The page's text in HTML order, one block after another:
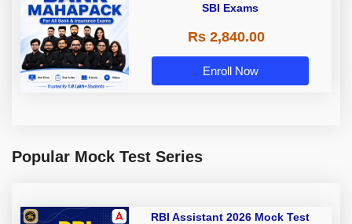
SBI Exams
Rs 2,840.00
Enroll Now
Popular Mock Test Series
RBI Assistant 2026 Mock Test